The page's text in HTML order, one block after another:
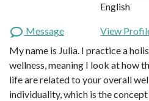
English
Message
View
My name is Julia. I practice a
wellness, meaning I look at how
life are related to your overall
individuality, which is the